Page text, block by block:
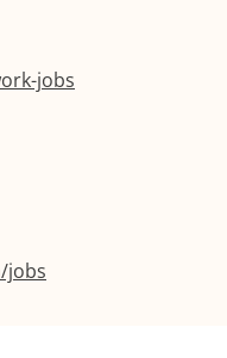
jobs
jobs